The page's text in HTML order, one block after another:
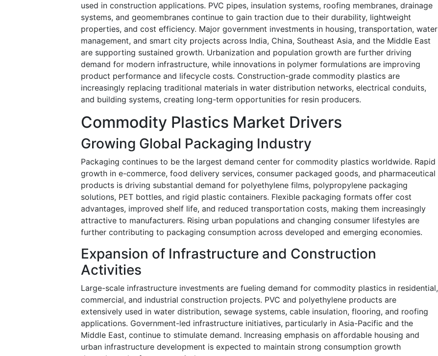
used in construction applications. PVC pipes, insulation systems, roofing membranes, drainage
systems, and geomembranes continue to gain traction due to their durability, lightweight
properties, and cost efficiency. Major government investments in housing, transportation, water
management, and smart city projects across India, China, Southeast Asia, and the Middle East
are supporting sustained growth. Urbanization and population growth are further driving
demand for modern infrastructure, while innovations in polymer formulations are improving
product performance and lifecycle costs. Construction-grade commodity plastics are
increasingly replacing traditional materials in water distribution networks, electrical conduits,
and building systems, creating long-term opportunities for resin producers.
Commodity Plastics Market Drivers
Growing Global Packaging Industry
Packaging continues to be the largest demand center for commodity plastics worldwide. Rapid
growth in e-commerce, food delivery services, consumer packaged goods, and pharmaceutical
products is driving substantial demand for polyethylene films, polypropylene packaging
solutions, PET bottles, and rigid plastic containers. Flexible packaging formats offer cost
advantages, improved shelf life, and reduced transportation costs, making them increasingly
attractive to manufacturers. Rising urban populations and changing consumer lifestyles are
further contributing to packaging consumption across developed and emerging economies.
Expansion of Infrastructure and Construction
Activities
Large-scale infrastructure investments are fueling demand for commodity plastics in residential,
commercial, and industrial construction projects. PVC and polyethylene products are
extensively used in water distribution, sewage systems, cable insulation, flooring, and roofing
applications. Government-led infrastructure initiatives, particularly in Asia-Pacific and the
Middle East, continue to stimulate demand. Increasing emphasis on affordable housing and
urban infrastructure development is expected to maintain strong consumption growth